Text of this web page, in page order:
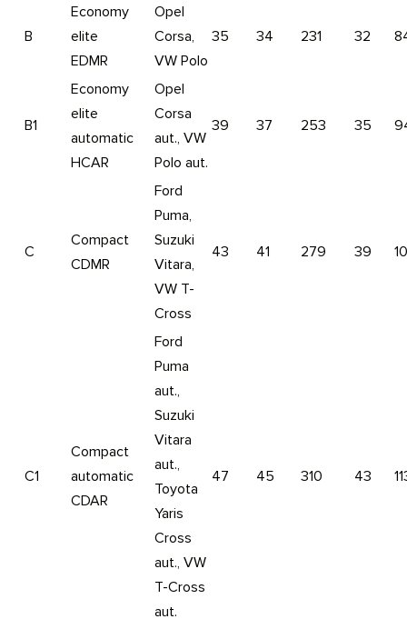
B
Economy
elite
EDMR
Opel
Corsa,
VW Polo
35 34 231 32
B1
Economy
elite
automatic
HCAR
Opel
Corsa
aut., VW
Polo aut.
39 37 253 35
C
Compact
CDMR
Ford
Puma,
Suzuki
Vitara,
VW T-
Cross
43 41 279 39
C1
Compact
automatic
CDAR
Ford
Puma
aut.,
Suzuki
Vitara
aut.,
Toyota
Yaris
Cross
aut., VW
T-Cross
aut.
47 45 310 43